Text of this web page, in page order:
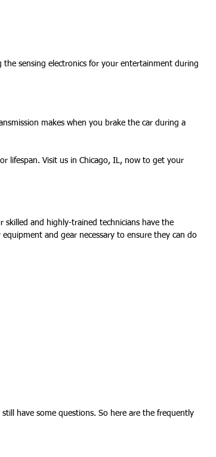
the sensing electronics for your entertainment during
makes when you brake the car during a
lifespan. Visit us in Chicago, IL, now to get your
skilled and highly-trained technicians have the
and gear necessary to ensure they can do
have some questions. So here are the frequently